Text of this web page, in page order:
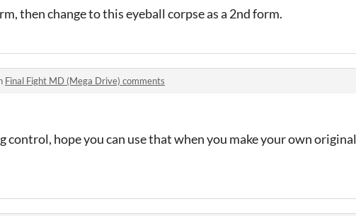
then change to this eyeball corpse as a 2nd form.
Final Fight MD (Mega Drive) comments
control, hope you can use that when you make your own original